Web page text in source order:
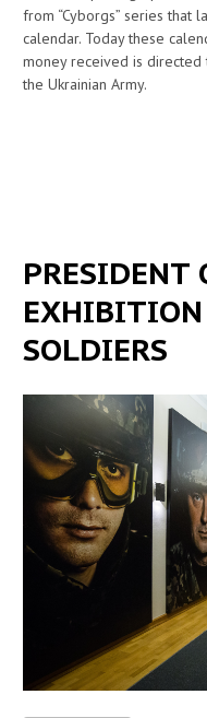
from “Cyborgs” series that
calendar. Today these
money received is
the Ukrainian Army.
PRESIDENT
SOLDIERS